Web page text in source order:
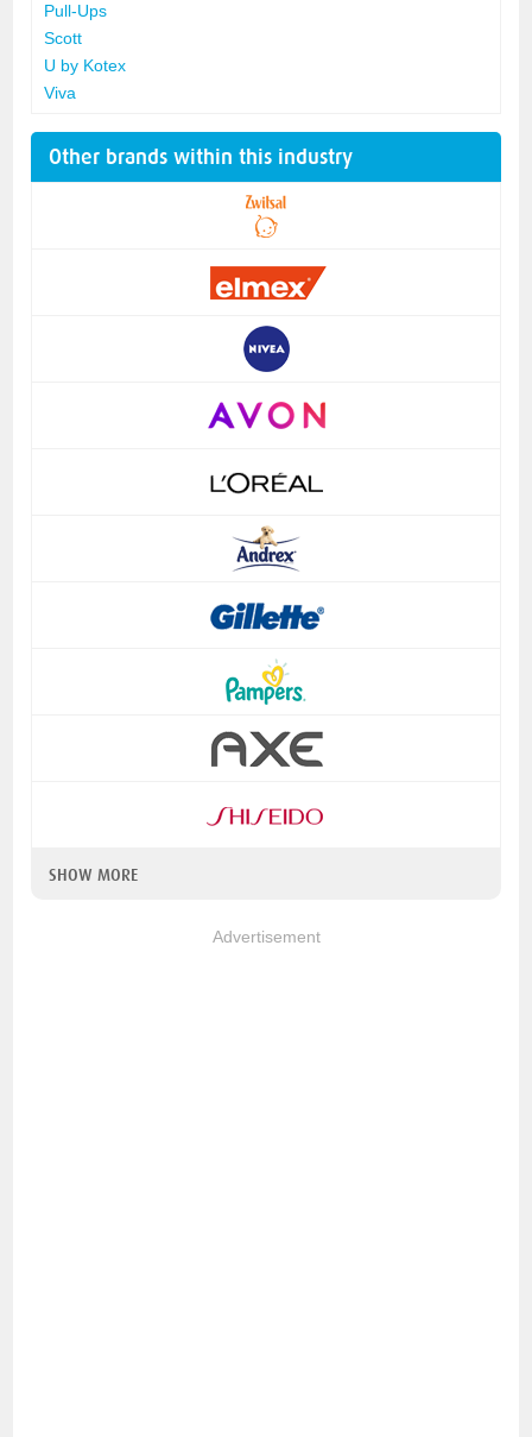
Pull-Ups
Scott
U by Kotex
Viva
Other brands within this industry
SHOW MORE
Advertisement